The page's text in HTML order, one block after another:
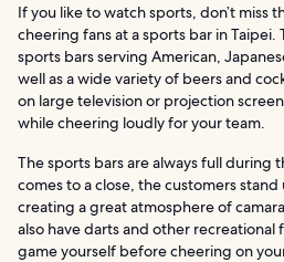
If you like to watch sports, don’t miss
cheering fans at a sports bar in Taipei.
sports bars serving American,
well as a wide variety of beers and
on large television or projection
while cheering loudly for your team.
The sports bars are always full during
comes to a close, the customers
creating a great atmosphere of
also have darts and other recreational
game yourself before cheering on